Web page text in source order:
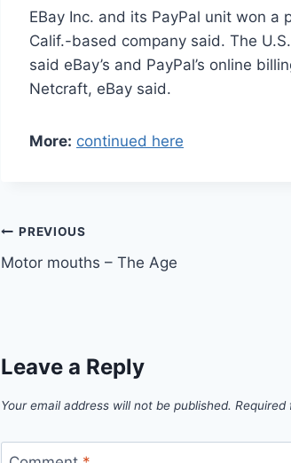
EBay Inc. and its PayPal unit won
Calif.-based company said. The
said eBay’s and PayPal’s online
Netcraft, eBay said.
More: continued here
Post
navigation
PREVIOUS
Motor mouths – The Age
Leave a Reply
Your email address will not be published. Required